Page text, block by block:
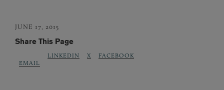
JUNE 17, 2015
Share This Page
EMAIL
LINKEDIN X FACEBOOK